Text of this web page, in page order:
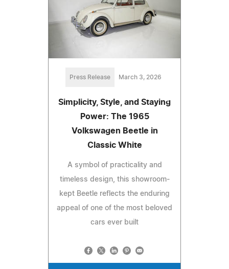
Press Release March 3, 2026
Simplicity, Style, and Staying
Power: The 1965
Volkswagen Beetle in
Classic White
A symbol of practicality and
timeless design, this showroom-
kept Beetle reflects the enduring
appeal of one of the most beloved
cars ever built